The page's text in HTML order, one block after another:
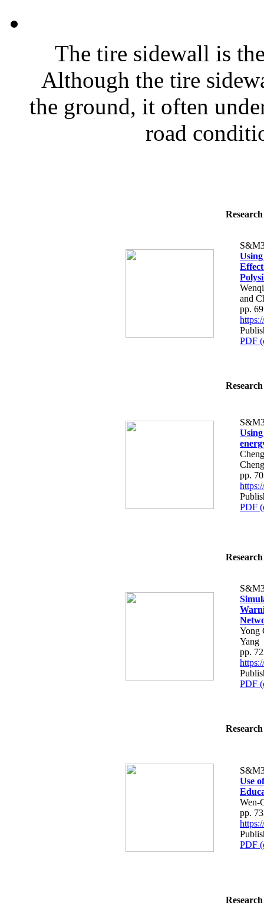
The tire sidewall is
Although the tire
the ground, it often
road
and
pp.
PDF
pp.
PDF
Yong
Yang
pp.
PDF
Use
Wen-
pp.
PDF